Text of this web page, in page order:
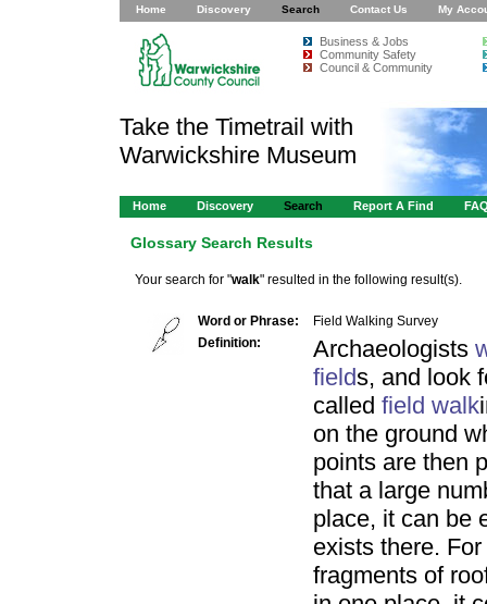
Home Discovery Search Contact Us My
Business & Jobs
Community Safety
Council & Community
Take the Timetrail with
Warwickshire Museum
Home Discovery Search Report A Find
Glossary Search Results
Your search for "walk" resulted in the following result(s).
Word or Phrase:
Field Walking Survey
Definition:
Archaeologists
fields, and look
called field walk
on the ground
points are then
that a large
place, it can be
exists there.
fragments of